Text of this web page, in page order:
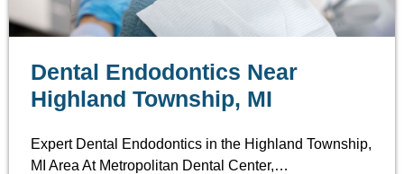
Dental Endodontics Near
Highland Township, MI
Expert Dental Endodontics in the Highland Township,
MI Area At Metropolitan Dental Center,…